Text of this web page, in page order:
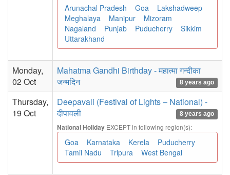
Arunachal Pradesh Goa
Lakshadweep
Meghalaya
Manipur
Mizoram
Nagaland
Punjab Puducherry
Sikkim
Uttarakhand
Monday,
02 Oct
Mahatma Gandhi Birthday - महात्मा गन्दीका
जन्मदिन
8 years ago
Thursday,
19 Oct
Deepavali (Festival of Lights – National) -
दीपावली
8 years ago
National Holiday EXCEPT in following region(s):
Goa Karnataka Kerela
Puducherry
Tamil Nadu
Tripura West Bengal